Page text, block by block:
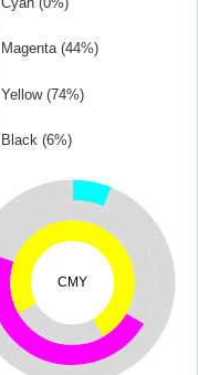
Magenta (44%)
Yellow (74%)
Black (6%)
CMY